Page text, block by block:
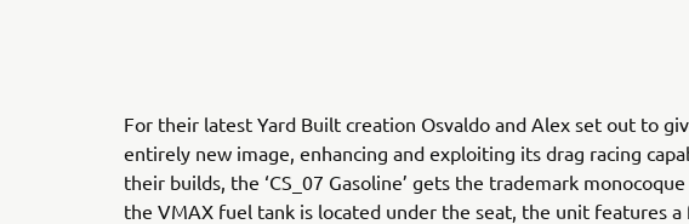
For their latest Yard Built creation Osvaldo and Alex set out to
entirely new image, enhancing and exploiting its drag racing
their builds, the ‘CS_07 Gasoline’ gets the trademark
the VMAX fuel tank is located under the seat, the unit features a